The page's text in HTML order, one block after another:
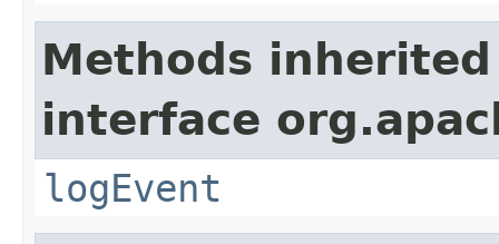
Methods
interface
logEvent